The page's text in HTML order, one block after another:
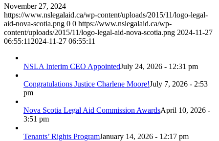
November 27, 2024
https://www.nslegalaid.ca/wp-content/uploads/2015/11/logo-legal-
aid-nova-scotia.png 0 0 https://www.nslegalaid.ca/wp-
content/uploads/2015/11/logo-legal-aid-nova-scotia.png 2024-11-27
06:55:11 2024-11-27 06:55:11
NSLA Interim CEO AppointedJuly 24, 2026 - 12:31 pm
Congratulations Justice Charlene Moore!July 7, 2026 - 2:53
pm
Nova Scotia Legal Aid Commission AwardsApril 10, 2026 -
3:51 pm
Tenants’ Rights ProgramJanuary 14, 2026 - 12:17 pm